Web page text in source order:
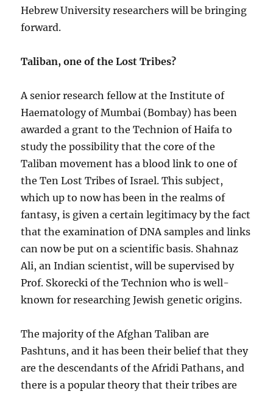
Hebrew University researchers will be bringing
forward.
Taliban, one of the Lost Tribes?
A senior research fellow at the Institute of
Haematology of Mumbai (Bombay) has been
awarded a grant to the Technion of Haifa to
study the possibility that the core of the
Taliban movement has a blood link to one of
the Ten Lost Tribes of Israel. This subject,
which up to now has been in the realms of
fantasy, is given a certain legitimacy by the fact
that the examination of DNA samples and links
can now be put on a scientific basis. Shahnaz
Ali, an Indian scientist, will be supervised by
Prof. Skorecki of the Technion who is well-
known for researching Jewish genetic origins.
The majority of the Afghan Taliban are
Pashtuns, and it has been their belief that they
are the descendants of the Afridi Pathans, and
there is a popular theory that their tribes are